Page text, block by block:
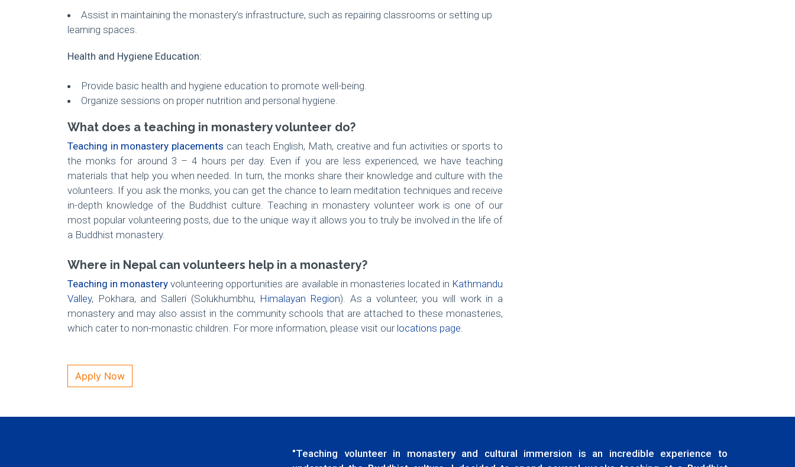
Assist in maintaining the monastery’s infrastructure, such as repairing classrooms or setting up
learning spaces.
Health and Hygiene Education:
Provide basic health and hygiene education to promote well-being.
Organize sessions on proper nutrition and personal hygiene.
What does a teaching in monastery volunteer do?
Teaching in monastery placements can teach English, Math, creative and fun activities or sports to
the monks for around 3 – 4 hours per day. Even if you are less experienced, we have teaching
materials that help you when needed. In turn, the monks share their knowledge and culture with the
volunteers. If you ask the monks, you can get the chance to learn meditation techniques and receive
in-depth knowledge of the Buddhist culture. Teaching in monastery volunteer work is one of our
most popular volunteering posts, due to the unique way it allows you to truly be involved in the life of
a Buddhist monastery.
Where in Nepal can volunteers help in a monastery?
Teaching in monastery volunteering opportunities are available in monasteries located in Kathmandu
Valley, Pokhara, and Salleri (Solukhumbhu, Himalayan Region). As a volunteer, you will work in a
monastery and may also assist in the community schools that are attached to these monasteries,
which cater to non-monastic children. For more information, please visit our locations page.
Apply Now
"Teaching volunteer in monastery and cultural immersion is an incredible experience to